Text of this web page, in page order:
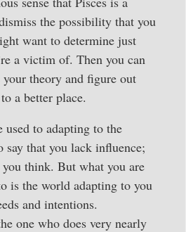
the possibility that you
want to determine just
a victim of. Then you can
theory and figure out
a better place.
used to adapting to the
that you lack influence;
you think. But what you are
is the world adapting to you
and intentions.
one who does very nearly